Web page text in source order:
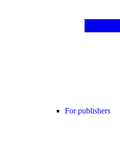
For publishers